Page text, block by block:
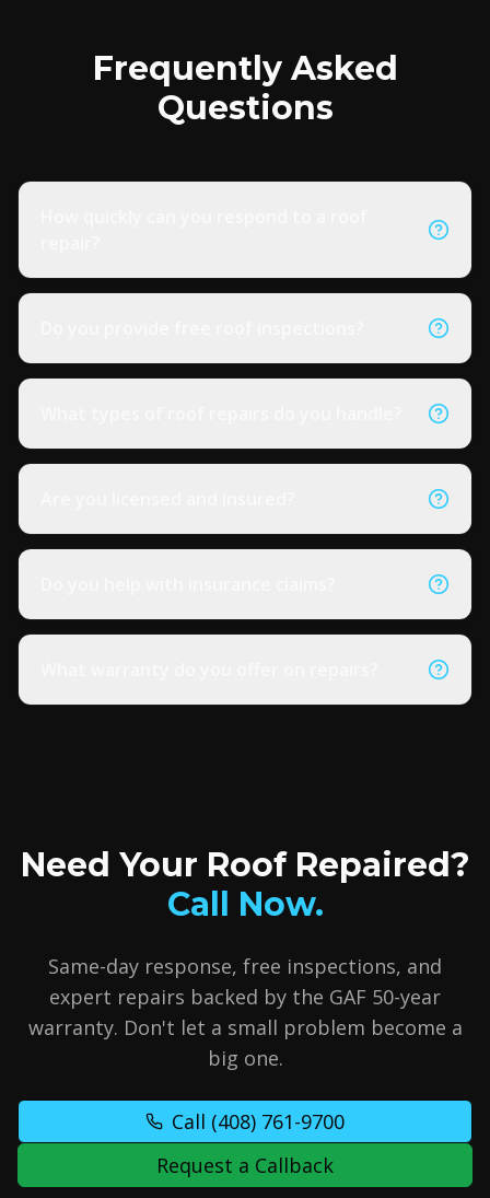
Frequently Asked
Questions
Need Your Roof Repaired?
Call Now.
Same-day response, free inspections, and
expert repairs backed by the GAF 50-year
warranty. Don't let a small problem become a
big one.
Call (408) 761-9700
Request a Callback